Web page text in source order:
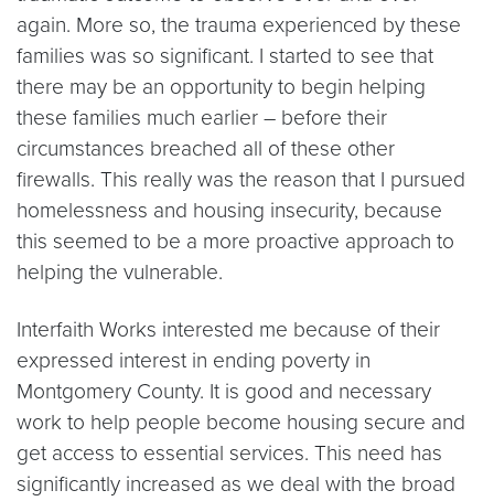
again. More so, the trauma experienced by these
families was so significant. I started to see that
there may be an opportunity to begin helping
these families much earlier – before their
circumstances breached all of these other
firewalls. This really was the reason that I pursued
homelessness and housing insecurity, because
this seemed to be a more proactive approach to
helping the vulnerable.
Interfaith Works interested me because of their
expressed interest in ending poverty in
Montgomery County. It is good and necessary
work to help people become housing secure and
get access to essential services. This need has
significantly increased as we deal with the broad